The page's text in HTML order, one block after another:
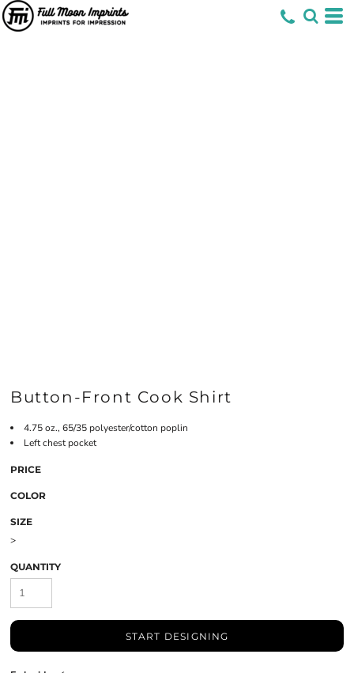
Button-Front Cook Shirt
4.75 oz., 65/35 polyester/cotton poplin
Left chest pocket
PRICE
COLOR
SIZE
>
QUANTITY
START DESIGNING